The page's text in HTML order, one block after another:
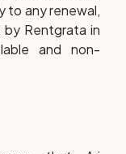
to any renewal,
by Rentgrata in
and non-